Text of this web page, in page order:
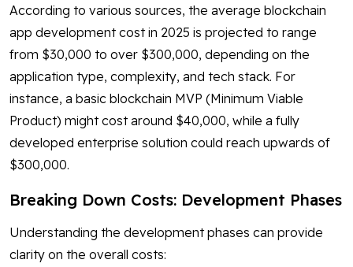
According to various sources, the average blockchain
app development cost in 2025 is projected to range
from $30,000 to over $300,000, depending on the
application type, complexity, and tech stack. For
instance, a basic blockchain MVP (Minimum Viable
Product) might cost around $40,000, while a fully
developed enterprise solution could reach upwards of
$300,000.
Breaking Down Costs: Development Phases
Understanding the development phases can provide
clarity on the overall costs: